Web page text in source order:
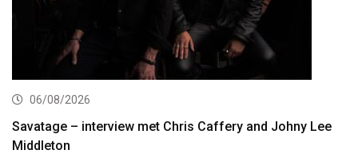
06/08/2026
Savatage – interview met Chris Caffery and Johny Lee
Middleton